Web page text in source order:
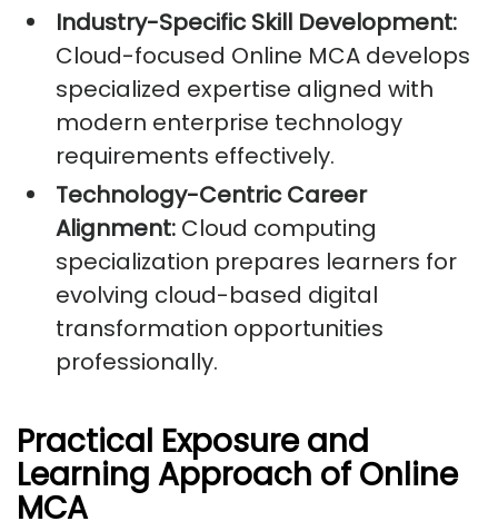
Industry-Specific Skill Development:
Cloud-focused Online MCA develops
specialized expertise aligned with
modern enterprise technology
requirements effectively.
Technology-Centric Career
Alignment: Cloud computing
specialization prepares learners for
evolving cloud-based digital
transformation opportunities
professionally.
Practical Exposure and
Learning Approach of Online
MCA